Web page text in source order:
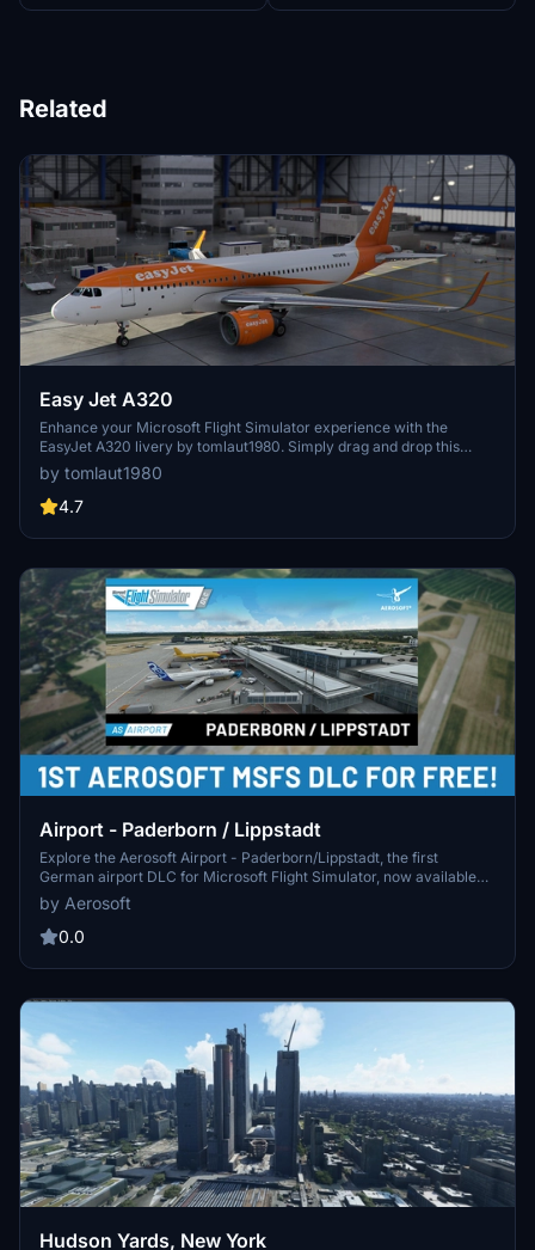
Related
Easy Jet A320
Enhance your Microsoft Flight Simulator experience with the
EasyJet A320 livery by tomlaut1980. Simply drag and drop this
pack into your Community folder for easy installation.
by tomlaut1980
4.7
Airport - Paderborn / Lippstadt
Explore the Aerosoft Airport - Paderborn/Lippstadt, the first
German airport DLC for Microsoft Flight Simulator, now available
for free. This detailed recreation features custom aerial images,
accurate layouts, realistic lighting, terminal interior depiction, and
more, making it an ideal base for your European journeys or local
by Aerosoft
0.0
Hudson Yards, New York